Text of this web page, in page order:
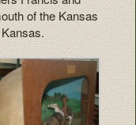
of the Kansas